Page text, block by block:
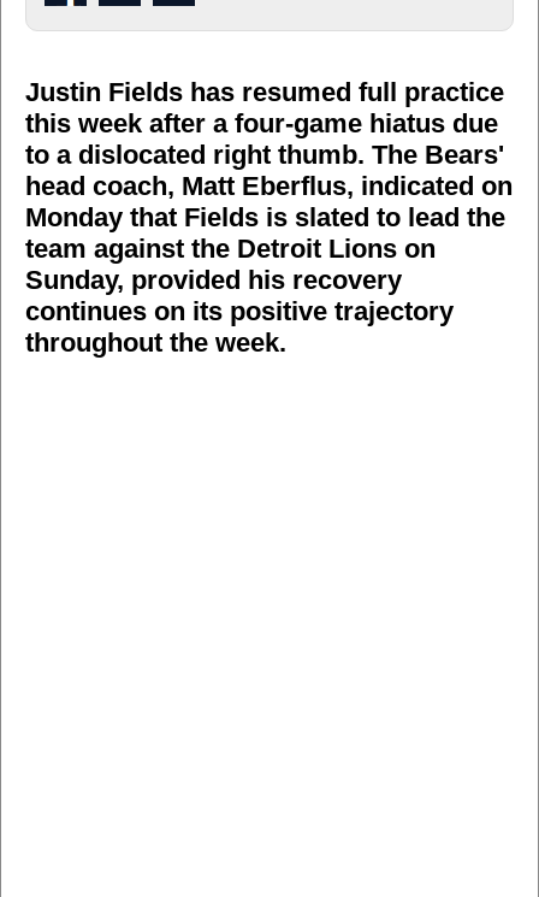
Justin Fields has resumed full practice
this week after a four-game hiatus due
to a dislocated right thumb. The Bears'
head coach, Matt Eberflus, indicated on
Monday that Fields is slated to lead the
team against the Detroit Lions on
Sunday, provided his recovery
continues on its positive trajectory
throughout the week.